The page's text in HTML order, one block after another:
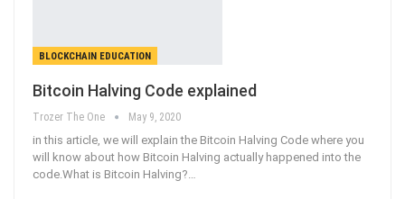
BLOCKCHAIN EDUCATION
Bitcoin Halving Code explained
Trozer The One May 9, 2020
in this article, we will explain the Bitcoin Halving Code where you
will know about how Bitcoin Halving actually happened into the
code.What is Bitcoin Halving?